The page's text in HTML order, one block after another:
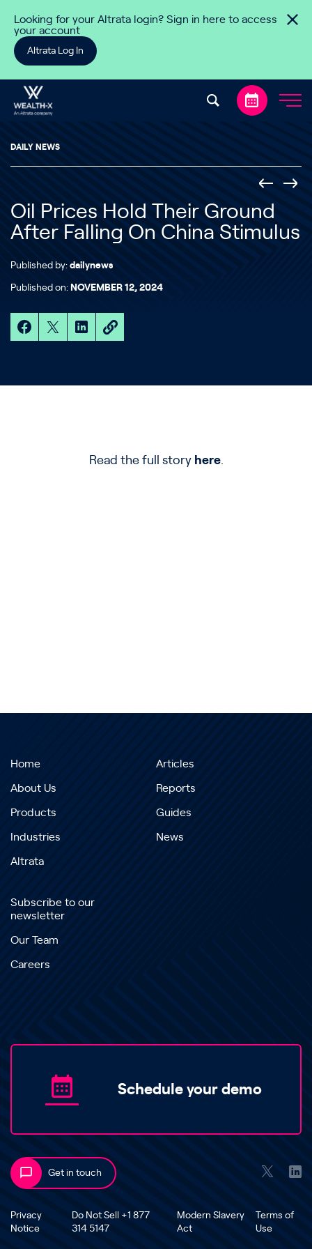
Looking for your Altrata login? Sign in here to access
your account
Altrata Log In
DAILY NEWS
Oil Prices Hold Their Ground
After Falling On China Stimulus
Published by: dailynews
Published on: NOVEMBER 12, 2024
Read the full story here.
Home
About Us
Products
Industries
Altrata
Articles
Reports
Guides
News
Subscribe to our
newsletter
Our Team
Careers
Schedule your demo
Get in touch
Privacy
Notice
Do Not Sell +1 877
314 5147
Modern Slavery
Act
Terms of
Use